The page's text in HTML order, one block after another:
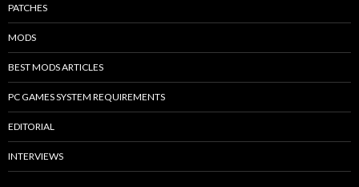
PATCHES
MODS
BEST MODS ARTICLES
PC GAMES SYSTEM REQUIREMENTS
EDITORIAL
INTERVIEWS